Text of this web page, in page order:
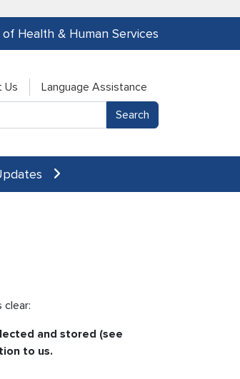
Health & Human Services
Us
Language Assistance
clear:
and stored (see
to us.